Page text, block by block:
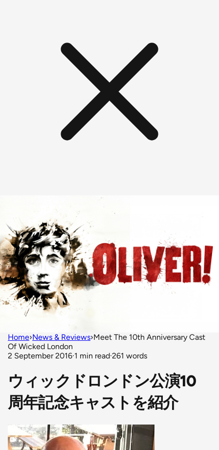
Home›News & Reviews›Meet The 10th Anniversary Cast
Of Wicked London
2 September 2016·1 min read·261 words
ウィックドロンドン公演10
周年記念キャストを紹介